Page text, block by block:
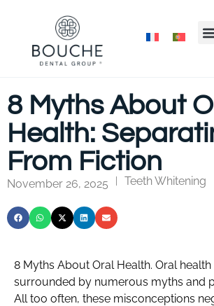
8 Myths About
Health:
From Fiction
November 26, 2025 Teeth Whitening
8 Myths About Oral Health. Oral health
surrounded by numerous myths and
All too often, these misconceptions